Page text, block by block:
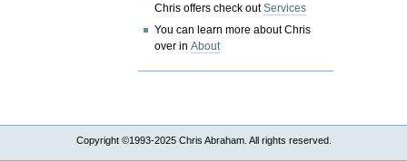
Chris offers check outServices
You can learn more about Chris
over inAbout
Copyright ©1993-2025 Chris Abraham. All rights reserved.